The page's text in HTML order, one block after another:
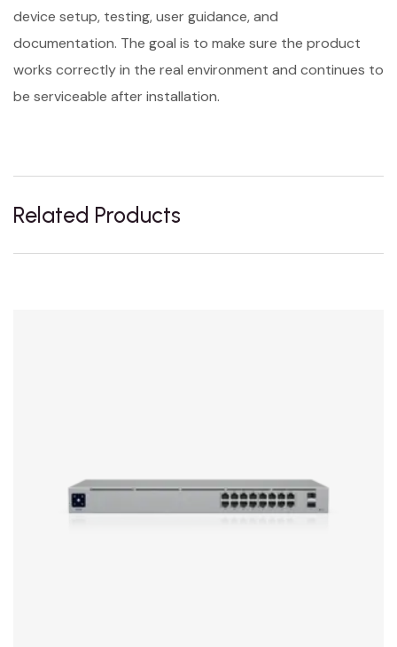
device setup, testing, user guidance, and
documentation. The goal is to make sure the product
works correctly in the real environment and continues to
be serviceable after installation.
Related Products